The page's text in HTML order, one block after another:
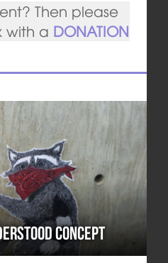
Then please
with a DONATION
Concept